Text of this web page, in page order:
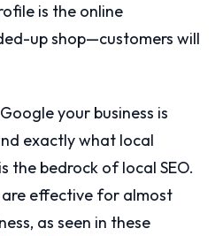
is the online
up shop—customers will
your business is
exactly what local
the bedrock of local SEO.
are effective for almost
as seen in these